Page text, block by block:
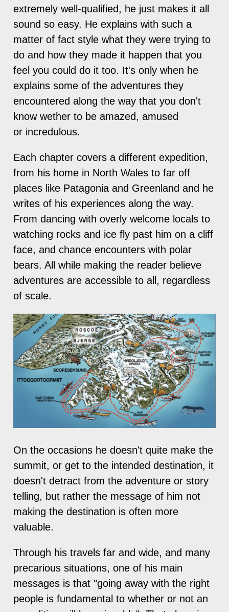
extremely well-qualified, he just makes it all
sound so easy. He explains with such a
matter of fact style what they were trying to
do and how they made it happen that you
feel you could do it too. It's only when he
explains some of the adventures they
encountered along the way that you don't
know wether to be amazed, amused
or incredulous.
Each chapter covers a different expedition,
from his home in North Wales to far off
places like Patagonia and Greenland and he
writes of his experiences along the way.
From dancing with overly welcome locals to
watching rocks and ice fly past him on a cliff
face, and chance encounters with polar
bears. All while making the reader believe
adventures are accessible to all, regardless
of scale.
On the occasions he doesn't quite make the
summit, or get to the intended destination, it
doesn't detract from the adventure or story
telling, but rather the message of him not
making the destination is often more
valuable.
Through his travels far and wide, and many
precarious situations, one of his main
messages is that "going away with the right
people is fundamental to whether or not an